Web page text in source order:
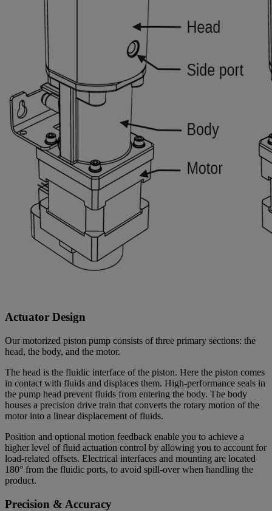
Actuator Design
Our motorized piston pump consists of three primary sections: the
head, the body, and the motor.
The head is the fluidic interface of the piston. Here the piston comes
in contact with fluids and displaces them. High-performance seals in
the pump head prevent fluids from entering the body. The body
houses a precision drive train that converts the rotary motion of the
motor into a linear displacement of fluids.
Position and optional motion feedback enable you to achieve a
higher level of fluid actuation control by allowing you to account for
load-related offsets. Electrical interfaces and mounting are located
180° from the fluidic ports, to avoid spill-over when handling the
product.
Precision & Accuracy